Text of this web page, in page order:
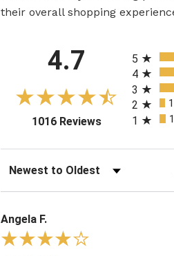
their overall shopping
4.7
1016 Reviews(opens in a
5
4
3
2
1
Sort Reviews
Angela F.